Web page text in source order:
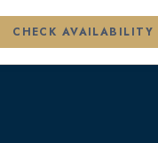
CHECK AVAILABILITY